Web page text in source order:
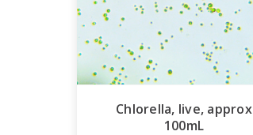
Chlorella, live, approx
100mL